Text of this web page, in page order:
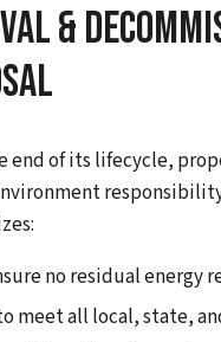
&
end of its lifecycle,
no residual energy
meet all local, state,